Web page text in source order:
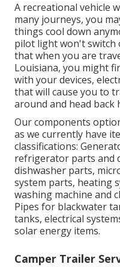
A recreational vehicle
many journeys, you
things cool down
pilot light won't switch
that when you are
Louisiana, you might
with your devices,
that will cause you to
around and head back
Our components
as we currently have
classifications:
refrigerator parts and
dishwasher parts,
system parts, heating
washing machine and
Pipes for blackwater
tanks, electrical
solar energy items.
Camper Trailer